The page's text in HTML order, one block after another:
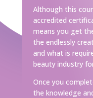
Although this
accredited
means you get
the endlessly
and what is
beauty industry
Once you
the knowledge